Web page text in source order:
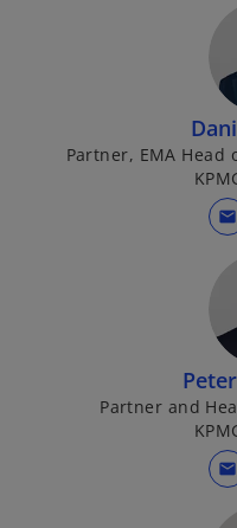
Partner, EMA
mail
Partner and
mail